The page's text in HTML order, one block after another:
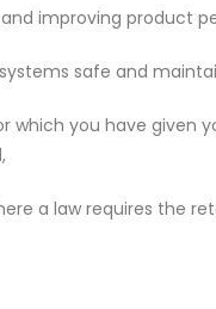
improving product
safe and
which you have given
a law requires the